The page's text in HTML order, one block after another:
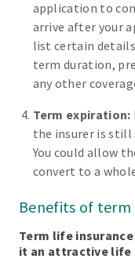
application to
arrive after your
list certain
term duration,
any other
Term expiration:
the insurer is still
You could allow
convert to a
Benefits of term
Term life
it an attractive life